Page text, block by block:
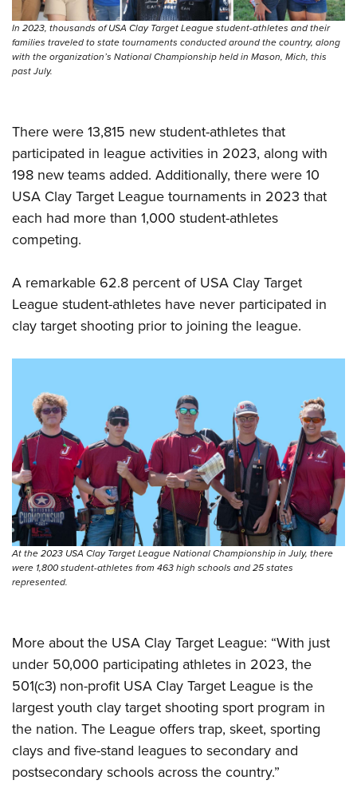
Firearm Training
NRA Marksmanship Qualification Program
NRA Training Course Catalog
Women's Wildlife Management / Conservation Scholarship
Become An NRA Instructor
Youth Education Summit
Adventure Camp
Youth Hunter Education Challenge
Home Air Gun Program
NRA Junior Membership
NRA Family
Eddie Eagle GunSafe® Program
NRA Gun Safety Rules
Collegiate Shooting Programs
National Youth Shooting Sports Cooperative Program
Request for Eagle Scout Certificate
In 2023, thousands of USA Clay Target League student-athletes and their
families traveled to state tournaments conducted around the country, along
with the organization’s National Championship held in Mason, Mich, this
past July.
There were 13,815 new student-athletes that
participated in league activities in 2023, along with
198 new teams added. Additionally, there were 10
USA Clay Target League tournaments in 2023 that
each had more than 1,000 student-athletes
competing.
A remarkable 62.8 percent of USA Clay Target
League student-athletes have never participated in
clay target shooting prior to joining the league.
At the 2023 USA Clay Target League National Championship in July, there
were 1,800 student-athletes from 463 high schools and 25 states
represented.
More about the USA Clay Target League: “With just
under 50,000 participating athletes in 2023, the
501(c3) non-profit USA Clay Target League is the
largest youth clay target shooting sport program in
the nation. The League offers trap, skeet, sporting
clays and five-stand leagues to secondary and
postsecondary schools across the country.”